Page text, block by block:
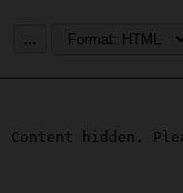
...
Content hidden.